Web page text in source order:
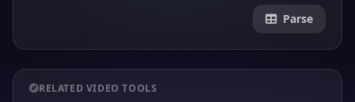
Parse
RELATED VIDEO TOOLS